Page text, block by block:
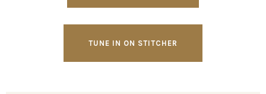
TUNE IN ON STITCHER